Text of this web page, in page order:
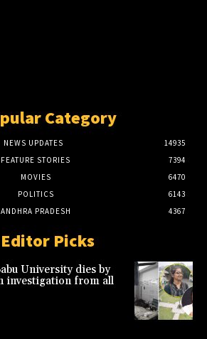
Category
NEWS UPDATES
14935
FEATURE STORIES
7394
MOVIES
6470
POLITICS
6143
ANDHRA PRADESH
4367
Editor Picks
University dies by
investigation from all